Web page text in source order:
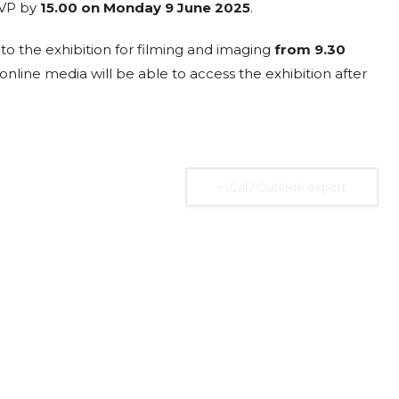
by 15.00 on Monday 9 June 2025.
the exhibition for filming and imaging from 9.30
media will be able to access the exhibition after
23 MAY
INTERNAZIONALI